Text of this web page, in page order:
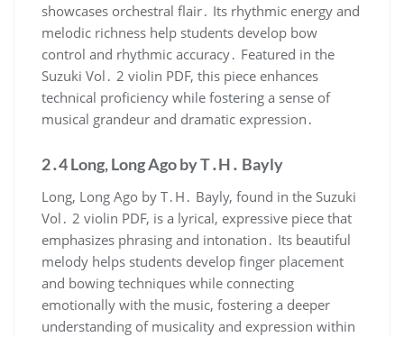
showcases orchestral flair․ Its rhythmic energy and
melodic richness help students develop bow
control and rhythmic accuracy․ Featured in the
Suzuki Vol․ 2 violin PDF, this piece enhances
technical proficiency while fostering a sense of
musical grandeur and dramatic expression․
2․4 Long, Long Ago by T․H․ Bayly
Long, Long Ago by T․H․ Bayly, found in the Suzuki
Vol․ 2 violin PDF, is a lyrical, expressive piece that
emphasizes phrasing and intonation․ Its beautiful
melody helps students develop finger placement
and bowing techniques while connecting
emotionally with the music, fostering a deeper
understanding of musicality and expression within